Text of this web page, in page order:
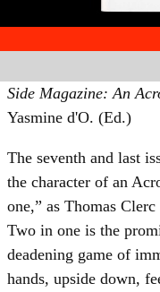
Side Magazine: An
Yasmine d'O. (Ed.)
The seventh and last
the character of an
one,” as Thomas
Two in one is the
deadening game of
hands, upside down,